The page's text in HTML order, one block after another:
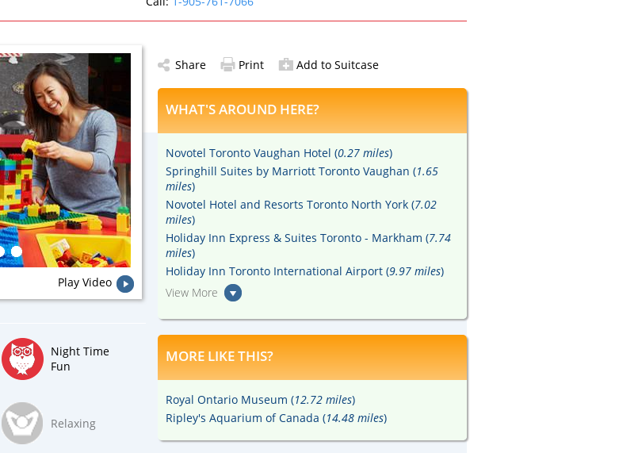
Play Video
Night Time
Fun
Relaxing
Share Print Add to Suitcase
WHAT'S AROUND HERE?
Novotel Toronto Vaughan Hotel (0.27 miles)
Springhill Suites by Marriott Toronto Vaughan (1.65
miles)
Novotel Hotel and Resorts Toronto North York (7.02
miles)
Holiday Inn Express & Suites Toronto - Markham (7.74
miles)
Holiday Inn Toronto International Airport (9.97 miles)
View More
MORE LIKE THIS?
Royal Ontario Museum (12.72 miles)
Ripley's Aquarium of Canada (14.48 miles)